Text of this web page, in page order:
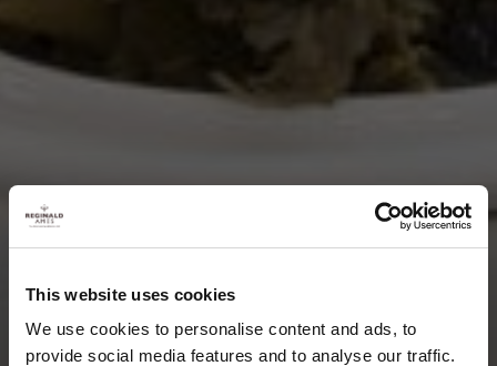
This website uses cookies
We use cookies to personalise content and ads, to
provide social media features and to analyse our traffic.